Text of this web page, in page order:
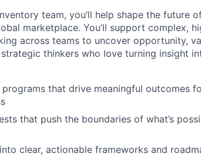
team, you’ll help shape the future
marketplace. You’ll support complex,
across teams to uncover opportunity,
thinkers who love turning insight
that drive meaningful outcomes
that push the boundaries of what’s
clear, actionable frameworks and